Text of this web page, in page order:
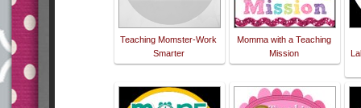
Teaching Momster-Work
Smarter
Momma with a Teaching
Mission